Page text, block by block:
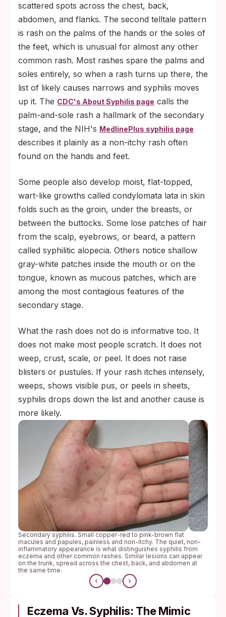
scattered spots across the chest, back,
abdomen, and flanks. The second telltale pattern
is rash on the palms of the hands or the soles of
the feet, which is unusual for almost any other
common rash. Most rashes spare the palms and
soles entirely, so when a rash turns up there, the
list of likely causes narrows and syphilis moves
up it. The CDC's About Syphilis page calls the
palm-and-sole rash a hallmark of the secondary
stage, and the NIH's MedlinePlus syphilis page
describes it plainly as a non-itchy rash often
found on the hands and feet.
Some people also develop moist, flat-topped,
wart-like growths called condylomata lata in skin
folds such as the groin, under the breasts, or
between the buttocks. Some lose patches of hair
from the scalp, eyebrows, or beard, a pattern
called syphilitic alopecia. Others notice shallow
gray-white patches inside the mouth or on the
tongue, known as mucous patches, which are
among the most contagious features of the
secondary stage.
What the rash does not do is informative too. It
does not make most people scratch. It does not
weep, crust, scale, or peel. It does not raise
blisters or pustules. If your rash itches intensely,
weeps, shows visible pus, or peels in sheets,
syphilis drops down the list and another cause is
more likely.
Secondary syphilis. Small copper-red to pink-brown flat
macules and papules, painless and non-itchy. The quiet, non-
inflammatory appearance is what distinguishes syphilis from
eczema and other common rashes. Similar lesions can appear
on the trunk, spread across the chest, back, and abdomen at
the same time.
Eczema Vs. Syphilis: The Mimic